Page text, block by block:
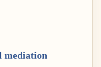
mediation